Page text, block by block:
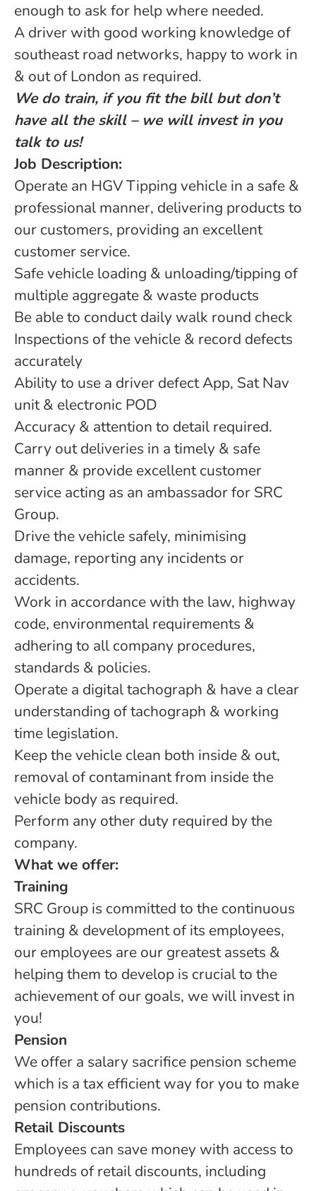
enough to ask for help where needed.
A driver with good working knowledge of
southeast road networks, happy to work in
& out of London as required.
We do train, if you fit the bill but don’t
have all the skill – we will invest in you
talk to us!
Job Description:
Operate an HGV Tipping vehicle in a safe &
professional manner, delivering products to
our customers, providing an excellent
customer service.
Safe vehicle loading & unloading/tipping of
multiple aggregate & waste products
Be able to conduct daily walk round check
Inspections of the vehicle & record defects
accurately
Ability to use a driver defect App, Sat Nav
unit & electronic POD
Accuracy & attention to detail required.
Carry out deliveries in a timely & safe
manner & provide excellent customer
service acting as an ambassador for SRC
Group.
Drive the vehicle safely, minimising
damage, reporting any incidents or
accidents.
Work in accordance with the law, highway
code, environmental requirements &
adhering to all company procedures,
standards & policies.
Operate a digital tachograph & have a clear
understanding of tachograph & working
time legislation.
Keep the vehicle clean both inside & out,
removal of contaminant from inside the
vehicle body as required.
Perform any other duty required by the
company.
What we offer:
Training
SRC Group is committed to the continuous
training & development of its employees,
our employees are our greatest assets &
helping them to develop is crucial to the
achievement of our goals, we will invest in
you!
Pension
We offer a salary sacrifice pension scheme
which is a tax efficient way for you to make
pension contributions.
Retail Discounts
Employees can save money with access to
hundreds of retail discounts, including